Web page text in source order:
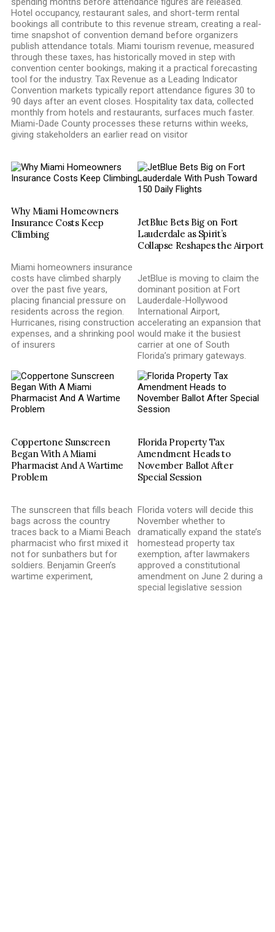
Hotel occupancy, restaurant sales, and short-term rental
bookings all contribute to this revenue stream, creating a real-
time snapshot of convention demand before organizers
publish attendance totals. Miami tourism revenue, measured
through these taxes, has historically moved in step with
convention center bookings, making it a practical forecasting
tool for the industry. Tax Revenue as a Leading Indicator
Convention markets typically report attendance figures 30 to
90 days after an event closes. Hospitality tax data, collected
monthly from hotels and restaurants, surfaces much faster.
Miami-Dade County processes these returns within weeks,
giving stakeholders an earlier read on visitor
Why Miami Homeowners
Insurance Costs Keep
Climbing
Miami homeowners insurance
costs have climbed sharply
over the past five years,
placing financial pressure on
residents across the region.
Hurricanes, rising construction
expenses, and a shrinking pool
of insurers
JetBlue Bets Big on Fort
Lauderdale as Spirit’s
Collapse Reshapes the Airport
JetBlue is moving to claim the
dominant position at Fort
Lauderdale-Hollywood
International Airport,
accelerating an expansion that
would make it the busiest
carrier at one of South
Florida’s primary gateways.
Coppertone Sunscreen
Began With A Miami
Pharmacist And A Wartime
Problem
The sunscreen that fills beach
bags across the country
traces back to a Miami Beach
pharmacist who first mixed it
not for sunbathers but for
soldiers. Benjamin Green’s
wartime experiment,
Florida Property Tax
Amendment Heads to
November Ballot After
Special Session
Florida voters will decide this
November whether to
dramatically expand the state’s
homestead property tax
exemption, after lawmakers
approved a constitutional
amendment on June 2 during a
special legislative session